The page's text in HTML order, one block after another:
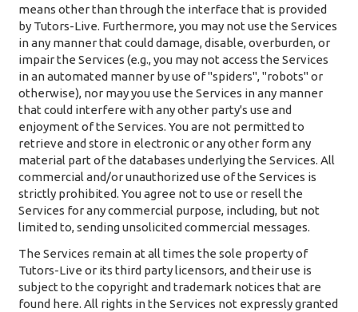
means other than through the interface that is provided
by Tutors-Live. Furthermore, you may not use the Services
in any manner that could damage, disable, overburden, or
impair the Services (e.g., you may not access the Services
in an automated manner by use of "spiders", "robots" or
otherwise), nor may you use the Services in any manner
that could interfere with any other party's use and
enjoyment of the Services. You are not permitted to
retrieve and store in electronic or any other form any
material part of the databases underlying the Services. All
commercial and/or unauthorized use of the Services is
strictly prohibited. You agree not to use or resell the
Services for any commercial purpose, including, but not
limited to, sending unsolicited commercial messages.
The Services remain at all times the sole property of
Tutors-Live or its third party licensors, and their use is
subject to the copyright and trademark notices that are
found here. All rights in the Services not expressly granted